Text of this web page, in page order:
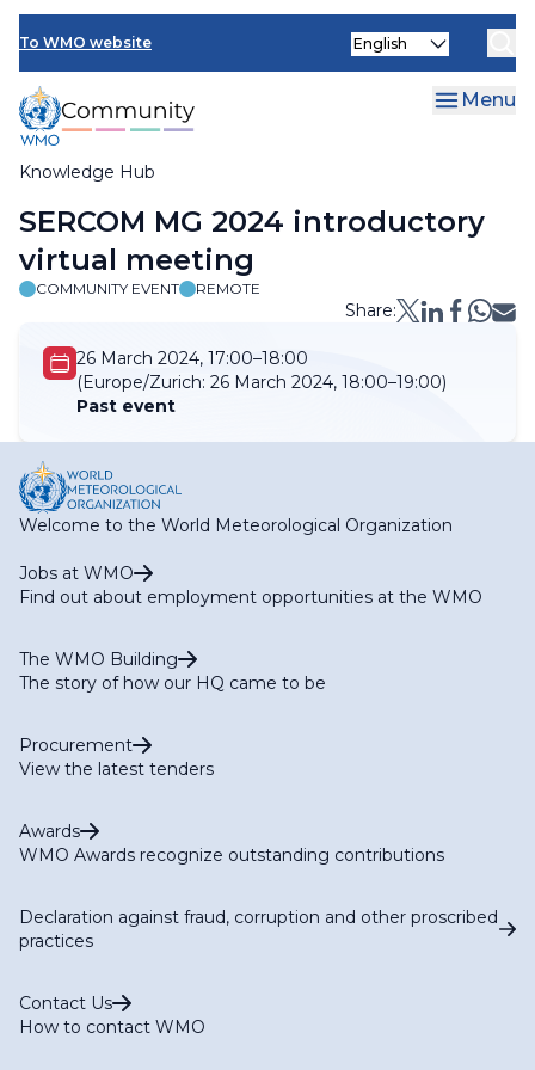
Skip
main
content
To WMO website
Knowledge Hub
Select
Menu
Breadcrumb
SERCOM MG 2024 introductory
virtual meeting
COMMUNITY EVENT REMOTE
Share:
26 March 2024, 17:00–18:00
(Europe/Zurich: 26 March 2024, 18:00–19:00)
Past event
Welcome to the World Meteorological Organization
Jobs at WMO
Find out about employment opportunities at the WMO
The WMO Building
The story of how our HQ came to be
Procurement
View the latest tenders
Awards
WMO Awards recognize outstanding contributions
Declaration against fraud, corruption and other proscribed
practices
Contact Us
How to contact WMO